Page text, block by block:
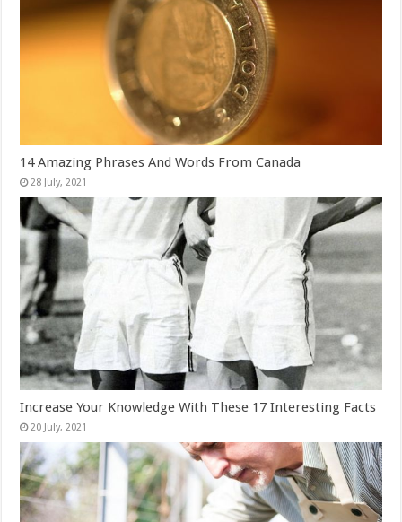
14 Amazing Phrases And Words From Canada
Increase Your Knowledge With These 17 Interesting Facts